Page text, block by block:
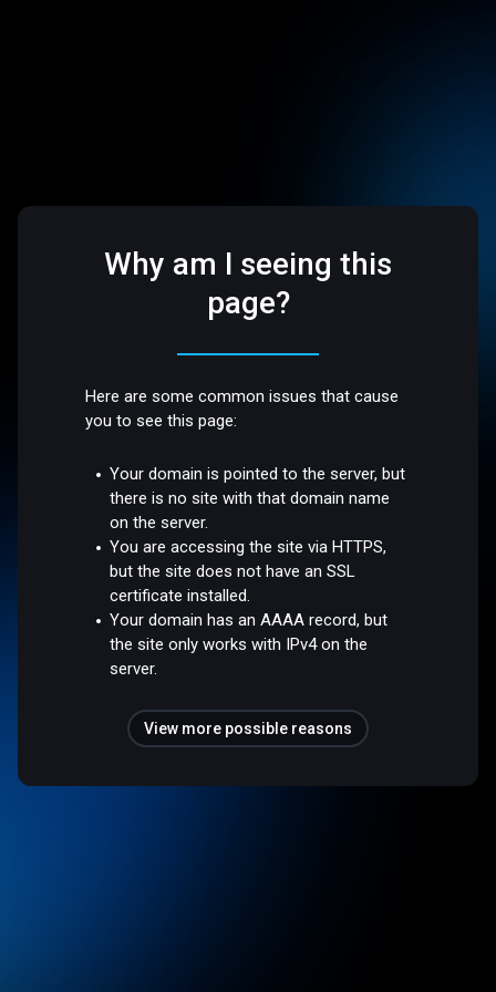
Why am I seeing this
page?
Here are some common issues that cause
you to see this page:
Your domain is pointed to the server, but
there is no site with that domain name
on the server.
You are accessing the site via HTTPS,
but the site does not have an SSL
certificate installed.
Your domain has an AAAA record, but
the site only works with IPv4 on the
server.
View more possible reasons